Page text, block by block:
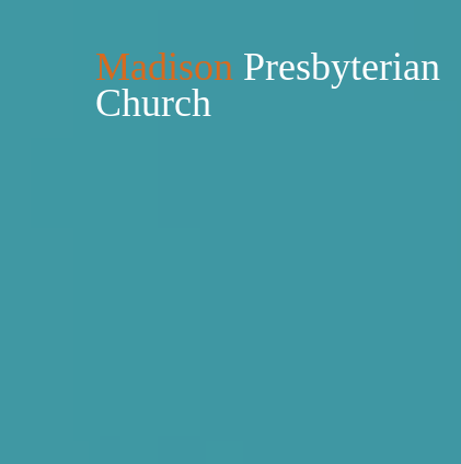
Madison Presbyterian
Church